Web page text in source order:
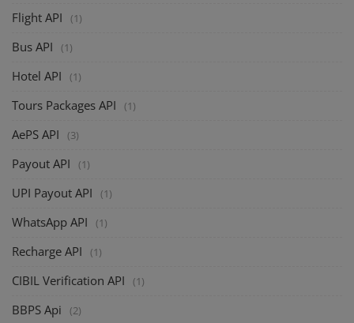
Flight API (1)
Bus API (1)
Hotel API (1)
Tours Packages API (1)
AePS API (3)
Payout API (1)
UPI Payout API (1)
WhatsApp API (1)
Recharge API (1)
CIBIL Verification API (1)
BBPS Api (2)